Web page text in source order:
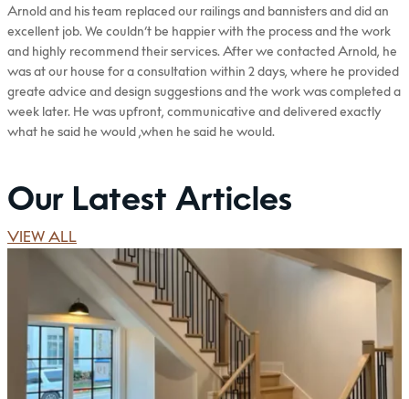
Arnold and his team replaced our railings and bannisters and did an
excellent job. We couldn’t be happier with the process and the work
and highly recommend their services. After we contacted Arnold, he
was at our house for a consultation within 2 days, where he provided
greate advice and design suggestions and the work was completed a
week later. He was upfront, communicative and delivered exactly
what he said he would ,when he said he would.
Our Latest Articles
VIEW ALL